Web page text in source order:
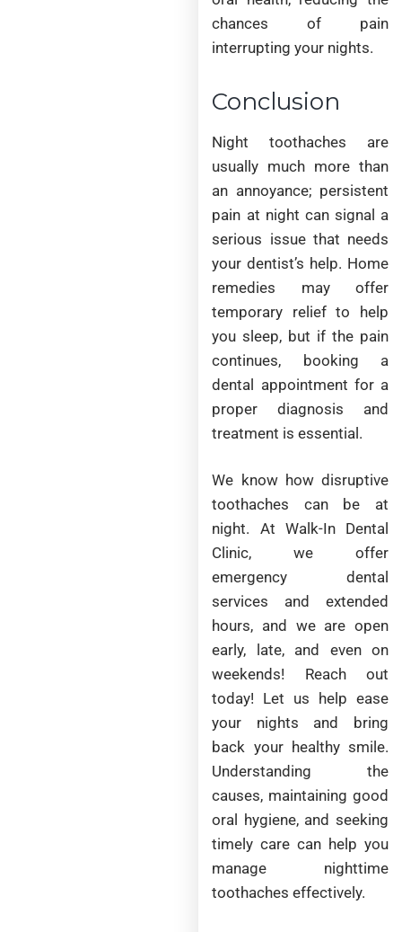
chances of pain
interrupting your nights.
Conclusion
Night toothaches are
usually much more than
an annoyance; persistent
pain at night can signal a
serious issue that needs
your dentist’s help. Home
remedies may offer
temporary relief to help
you sleep, but if the pain
continues, booking a
dental appointment for a
proper diagnosis and
treatment is essential.
We know how disruptive
toothaches can be at
night. At Walk-In Dental
Clinic, we offer
emergency dental
services and extended
hours, and we are open
early, late, and even on
weekends! Reach out
today! Let us help ease
your nights and bring
back your healthy smile.
Understanding the
causes, maintaining good
oral hygiene, and seeking
timely care can help you
manage nighttime
toothaches effectively.